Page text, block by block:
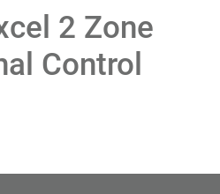
2 Zone
Control